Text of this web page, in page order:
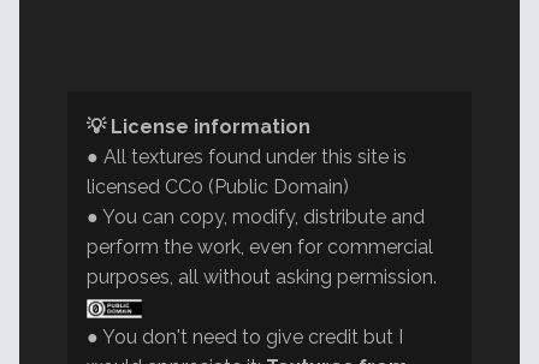
💡 License information
● All textures found under this site is
licensed CC0 (Public Domain)
● You can copy, modify, distribute and
perform the work, even for commercial
purposes, all without asking permission.
● You don't need to give credit but I